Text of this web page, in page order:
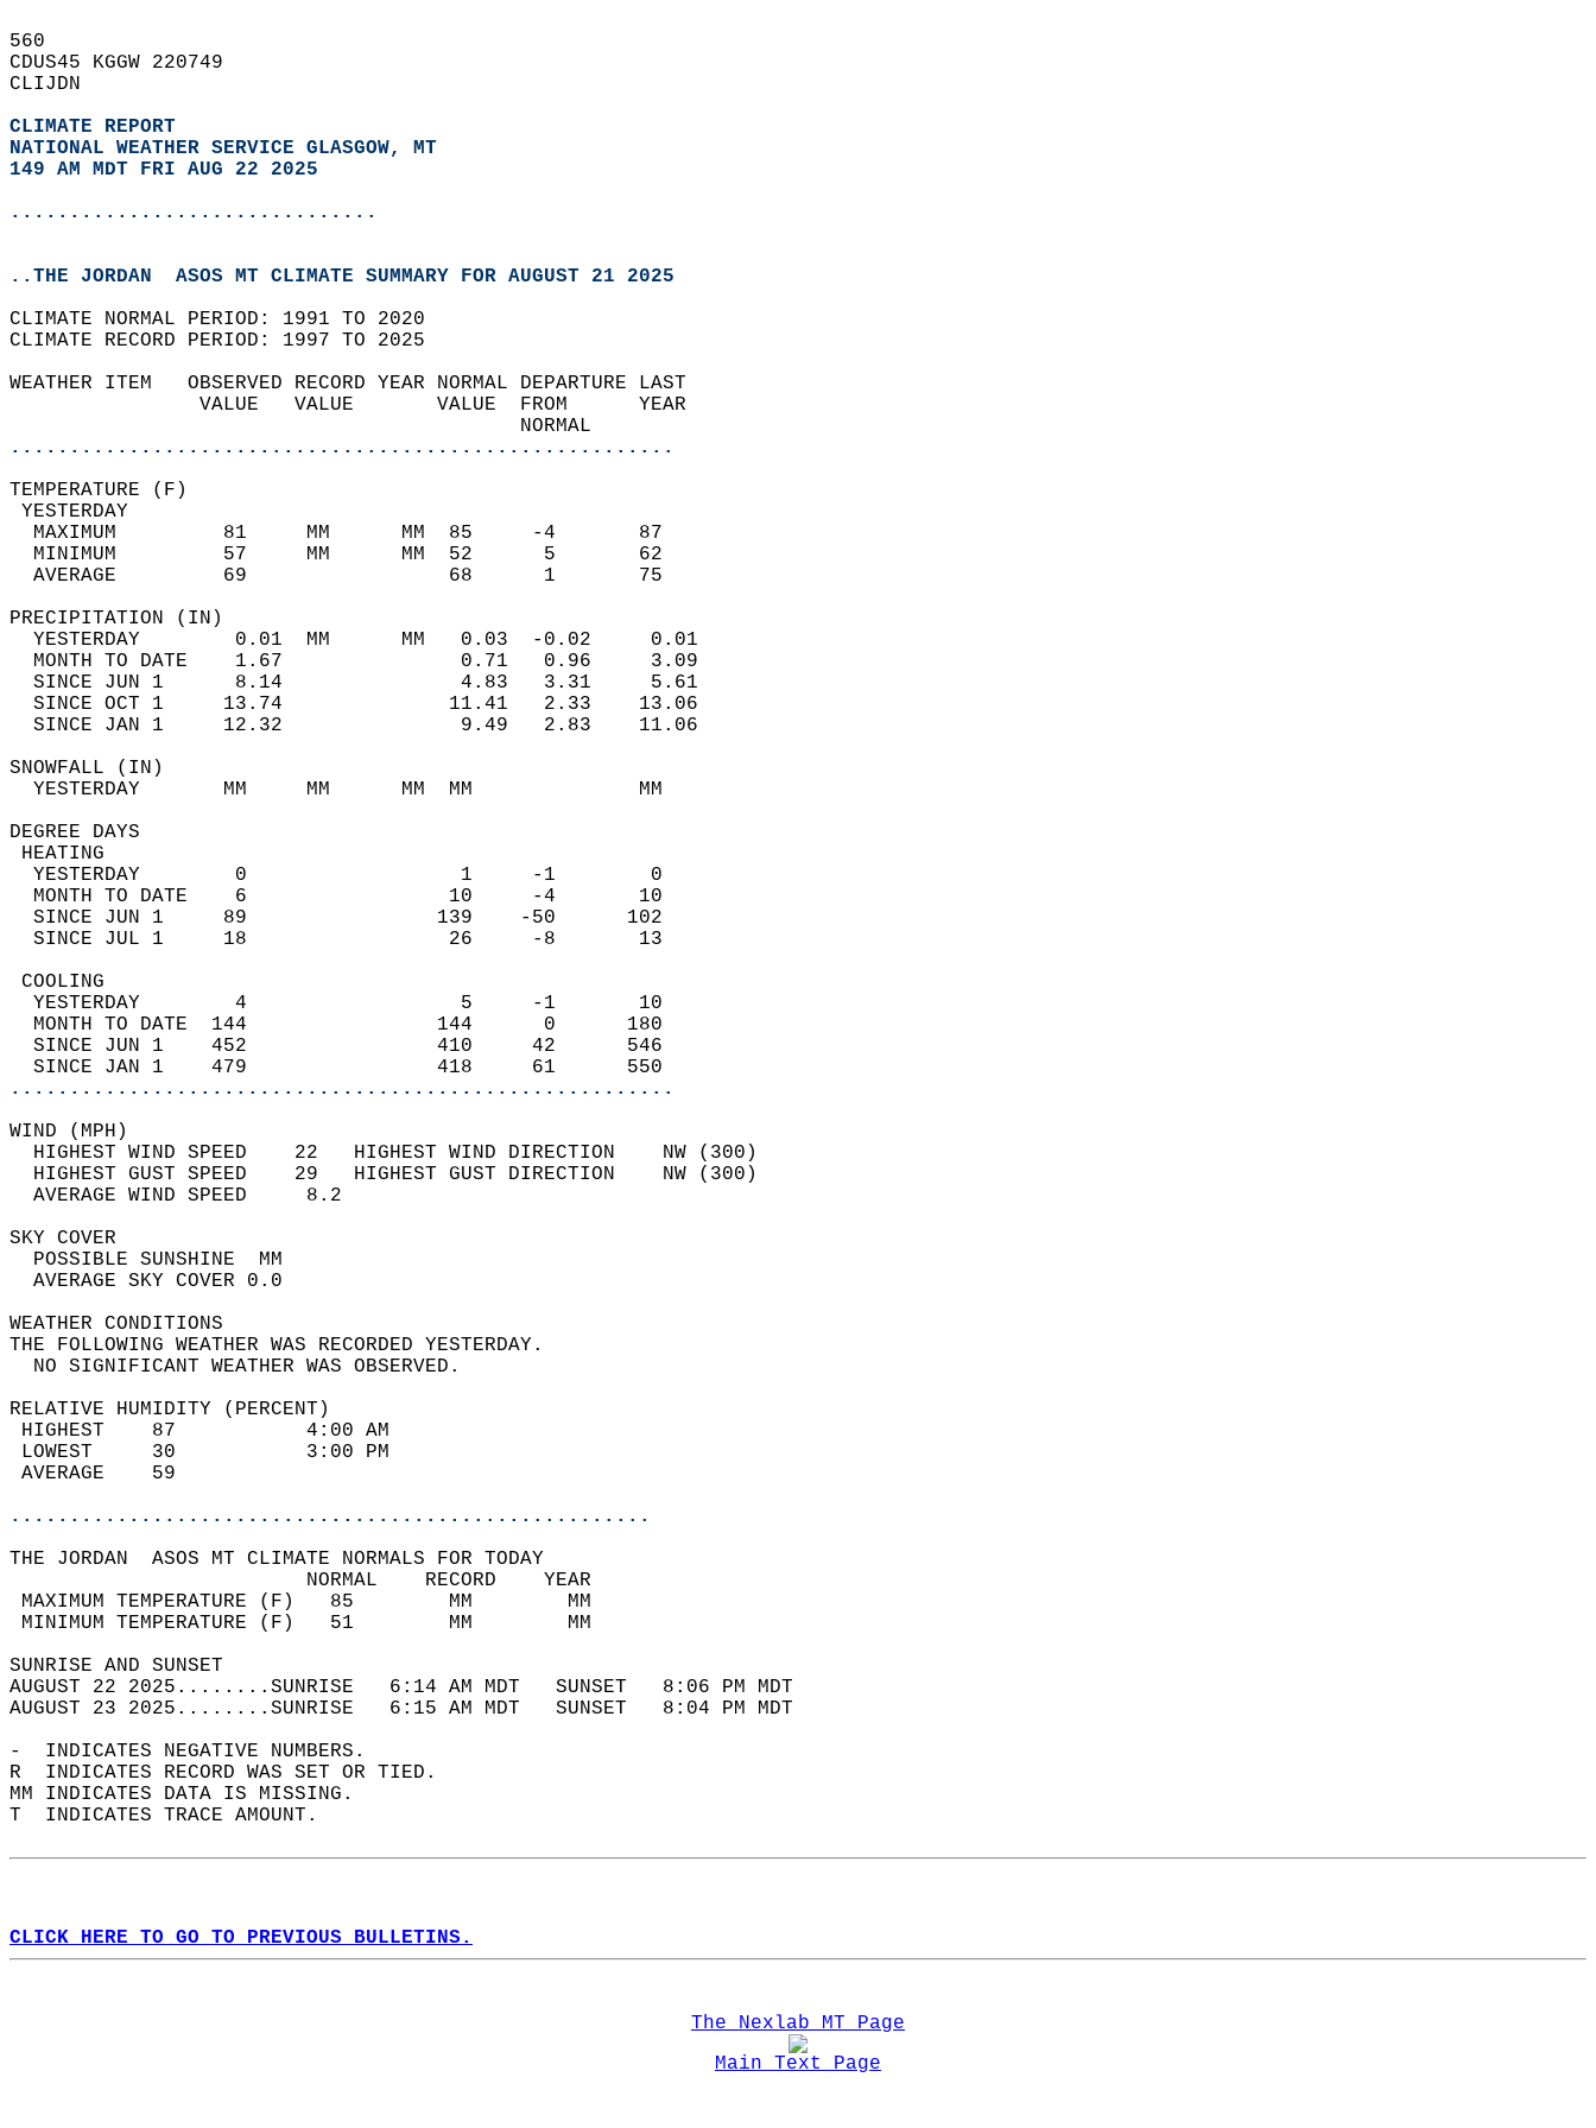
560
CDUS45 KGGW 220749
CLIJDN
CLIMATE REPORT
NATIONAL WEATHER SERVICE GLASGOW, MT
149 AM MDT FRI AUG 22 2025
...............................
..THE JORDAN  ASOS MT CLIMATE SUMMARY FOR AUGUST 21 2025
CLIMATE NORMAL PERIOD: 1991 TO 2020
CLIMATE RECORD PERIOD: 1997 TO 2025
WEATHER ITEM   OBSERVED RECORD YEAR NORMAL DEPARTURE LAST
                VALUE   VALUE       VALUE  FROM      YEAR
                                           NORMAL
........................................................
TEMPERATURE (F)
YESTERDAY
  MAXIMUM         81     MM      MM  85     -4       87
  MINIMUM         57     MM      MM  52      5       62
  AVERAGE         69                 68      1       75
PRECIPITATION (IN)
  YESTERDAY        0.01  MM      MM   0.03  -0.02     0.01
  MONTH TO DATE    1.67               0.71   0.96     3.09
  SINCE JUN 1      8.14               4.83   3.31     5.61
  SINCE OCT 1     13.74              11.41   2.33    13.06
  SINCE JAN 1     12.32               9.49   2.83    11.06
SNOWFALL (IN)
  YESTERDAY       MM     MM      MM  MM              MM
DEGREE DAYS
HEATING
  YESTERDAY        0                  1     -1        0
  MONTH TO DATE    6                 10     -4       10
  SINCE JUN 1     89                139    -50      102
  SINCE JUL 1     18                 26     -8       13
COOLING
  YESTERDAY        4                  5     -1       10
  MONTH TO DATE  144                144      0      180
  SINCE JUN 1    452                410     42      546
  SINCE JAN 1    479                418     61      550
........................................................
WIND (MPH)
  HIGHEST WIND SPEED    22   HIGHEST WIND DIRECTION    NW (300)
  HIGHEST GUST SPEED    29   HIGHEST GUST DIRECTION    NW (300)
  AVERAGE WIND SPEED     8.2
SKY COVER
  POSSIBLE SUNSHINE  MM
  AVERAGE SKY COVER 0.0
WEATHER CONDITIONS
THE FOLLOWING WEATHER WAS RECORDED YESTERDAY.
  NO SIGNIFICANT WEATHER WAS OBSERVED.
RELATIVE HUMIDITY (PERCENT)
HIGHEST    87           4:00 AM
LOWEST     30           3:00 PM
AVERAGE    59
......................................................
THE JORDAN  ASOS MT CLIMATE NORMALS FOR TODAY
                         NORMAL    RECORD    YEAR
MAXIMUM TEMPERATURE (F)   85        MM        MM
MINIMUM TEMPERATURE (F)   51        MM        MM
SUNRISE AND SUNSET
AUGUST 22 2025........SUNRISE   6:14 AM MDT   SUNSET   8:06 PM MDT
AUGUST 23 2025........SUNRISE   6:15 AM MDT   SUNSET   8:04 PM MDT
-  INDICATES NEGATIVE NUMBERS.
R  INDICATES RECORD WAS SET OR TIED.
MM INDICATES DATA IS MISSING.
T  INDICATES TRACE AMOUNT.
CLICK HERE TO GO TO PREVIOUS BULLETINS.
The Nexlab MT Page
Main Text Page